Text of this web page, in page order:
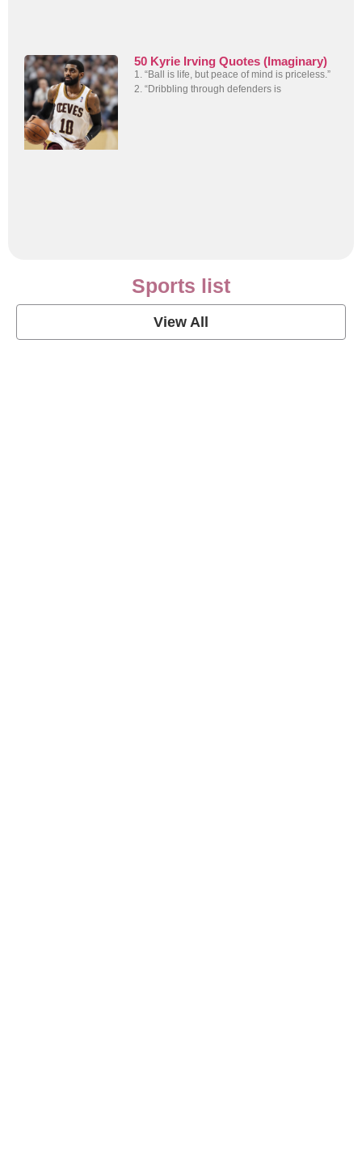
50 Kyrie Irving Quotes (Imaginary)
1. “Ball is life, but peace of mind is priceless.”
2. “Dribbling through defenders is
Sports list
View All